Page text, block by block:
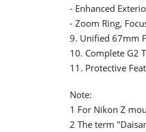
- Enhanced
- Zoom Ring,
9. Unified 67mm
10. Complete G2
11. Protective
Note:
1 For Nikon Z
2 The term